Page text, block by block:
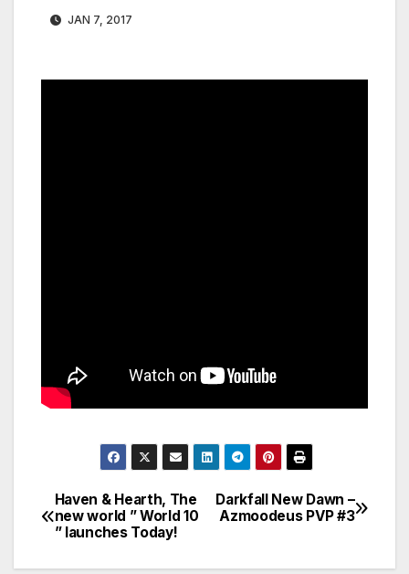
JAN 7, 2017
Post
navigation
Darkfall New Dawn –
Azmoodeus PVP #3
Haven & Hearth, The
new world ” World 10
” launches Today!